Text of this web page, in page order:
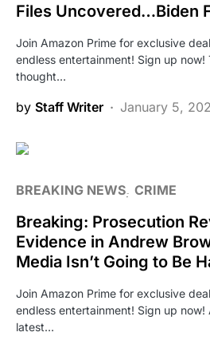
Files Uncovered…Biden
Join Amazon Prime for exclusive
endless entertainment! Sign up now!
thought…
by Staff Writer January 5,
BREAKING NEWS CRIME
Breaking: Prosecution
Evidence in Andrew
Media Isn’t Going to Be
Join Amazon Prime for exclusive
endless entertainment! Sign up
latest…